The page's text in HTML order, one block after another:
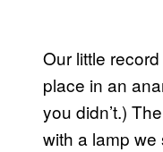
Our little
place in an
you didn’t.)
with a lamp